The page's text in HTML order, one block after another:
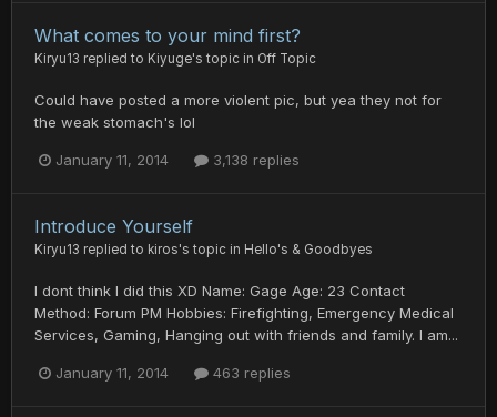
What comes to your mind first?
Kiryu13 replied to Kiyuge's topic in Off Topic
Could have posted a more violent pic, but yea they not for
the weak stomach's lol
January 11, 2014 3,138 replies
Introduce Yourself
Kiryu13 replied to kiros's topic in Hello's & Goodbyes
I dont think I did this XD Name: Gage Age: 23 Contact
Method: Forum PM Hobbies: Firefighting, Emergency Medical
Services, Gaming, Hanging out with friends and family. I am...
January 11, 2014 463 replies